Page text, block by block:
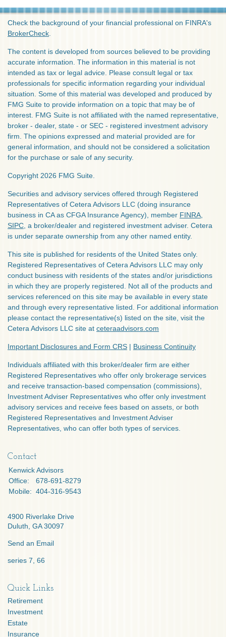
Check the background of your financial professional on FINRA's
BrokerCheck
The content is developed from sources believed to be providing
accurate information. The information in this material is not
intended as tax or legal advice. Please consult legal or tax
professionals for specific information regarding your individual
situation. Some of this material was developed and produced by
FMG Suite to provide information on a topic that may be of
interest. FMG Suite is not affiliated with the named representative,
broker - dealer, state - or SEC - registered investment advisory
firm. The opinions expressed and material provided are for
general information, and should not be considered a solicitation
for the purchase or sale of any security.
Copyright 2026 FMG Suite.
Securities and advisory services offered through Registered
Representatives of Cetera Advisors LLC (doing insurance
business in CA as CFGA Insurance Agency), member FINRA
SIPC , a broker/dealer and registered investment adviser. Cetera
is under separate ownership from any other named entity.
This site is published for residents of the United States only.
Registered Representatives of Cetera Advisors LLC may only
conduct business with residents of the states and/or jurisdictions
in which they are properly registered. Not all of the products and
services referenced on this site may be available in every state
and through every representative listed. For additional information
please contact the representative(s) listed on the site, visit the
Cetera Advisors LLC site at ceteraadvisors.com
Important Disclosures and Form CRS | Business Continuity
Individuals affiliated with this broker/dealer firm are either
Registered Representatives who offer only brokerage services
and receive transaction-based compensation (commissions),
Investment Adviser Representatives who offer only investment
advisory services and receive fees based on assets, or both
Registered Representatives and Investment Adviser
Representatives, who can offer both types of services.
Contact
Kenwick Advisors
Office:
678-691-8279
Mobile: 404-316-9543
4900 Riverlake Drive
Duluth, GA 30097
Send an Email
series 7, 66
Quick Links
Retirement
Investment
Estate
Insurance